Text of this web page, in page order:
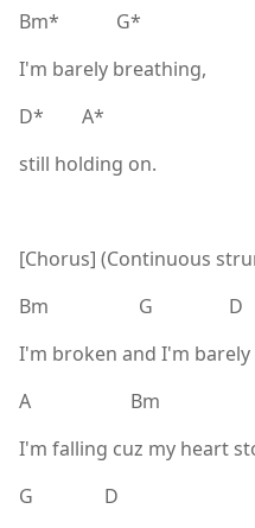
Bm* G*
I'm barely breathing,
D* A*
still holding on.
[Chorus] (Continuous
Bm G D
I'm broken and I'm
A Bm
I'm falling cuz my heart
G D